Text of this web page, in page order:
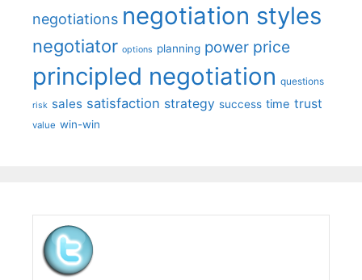
negotiations negotiation styles
negotiator options planning power price
principled negotiation questions
risk sales satisfaction strategy success time trust
value win-win